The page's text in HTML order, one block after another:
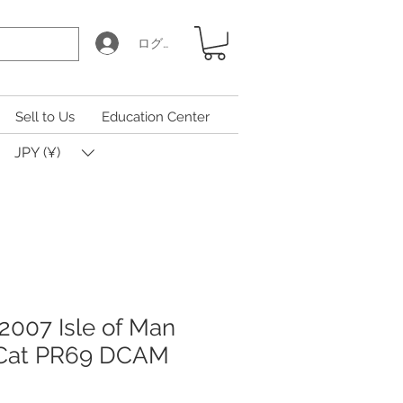
ログイン
Sell to Us Education Center
JPY (¥)
Isle of Man
PR69 DCAM